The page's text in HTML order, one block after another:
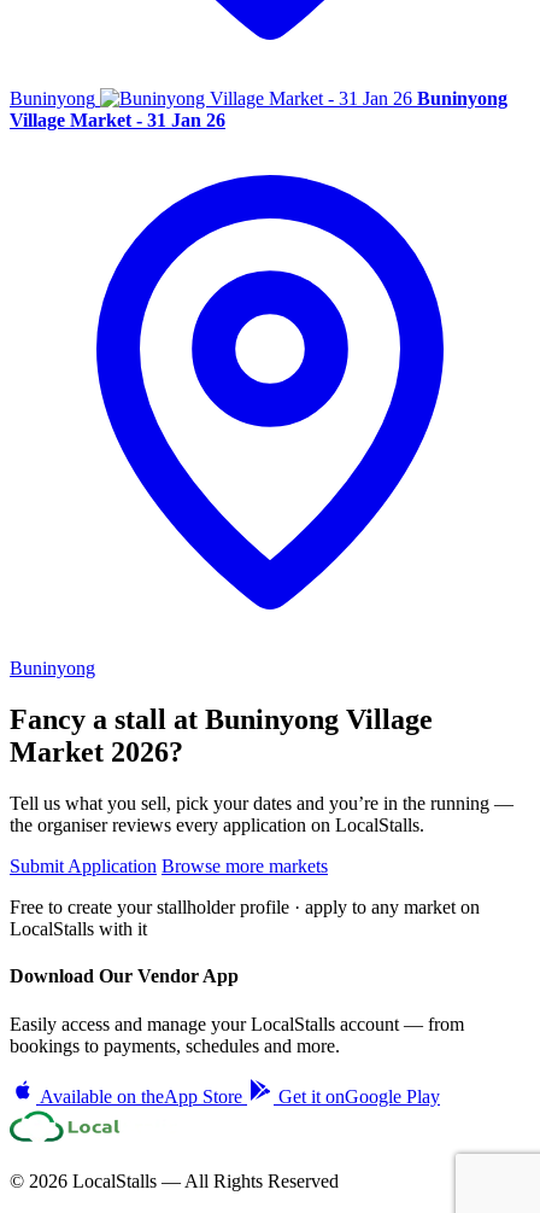
Buninyong
Buninyong
Village Market - 31 Jan 26
Buninyong
Fancy a stall at Buninyong Village
Market 2026?
Tell us what you sell, pick your dates and you’re in the running —
the organiser reviews every application on LocalStalls.
Submit Application Browse more markets
Free to create your stallholder profile · apply to any market on
LocalStalls with it
Download Our Vendor App
Easily access and manage your LocalStalls account — from
bookings to payments, schedules and more.
Available on theApp Store Get it onGoogle Play
© 2026 LocalStalls — All Rights Reserved